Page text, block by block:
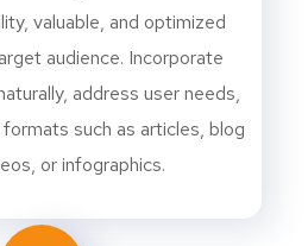
valuable, and optimized
audience. Incorporate
address user needs,
such as articles, blog
or infographics.